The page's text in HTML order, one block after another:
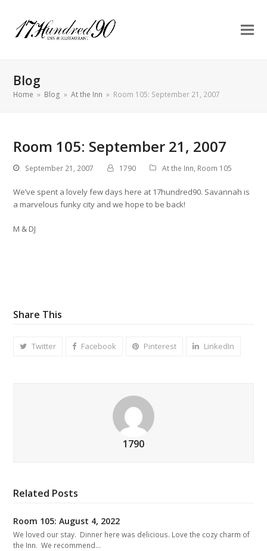
Blog
Home » Blog » At the Inn » Room 105: September 21, 2007
Room 105: September 21, 2007
September 21, 2007 1790 At the Inn, Room 105
We’ve spent a lovely few days here at 17hundred90. Savannah is
a marvelous funky city and we hope to be back!
M & DJ
Share This
Twitter Facebook Pinterest LinkedIn
1790
Related Posts
Room 105: August 4, 2022
We loved our stay. Dinner here was delicious. Love the cozy charm of
the Inn. We recommend…